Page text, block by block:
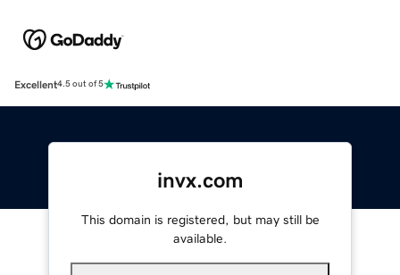
Excellent4.5 out of 5
invx.com
This domain is registered, but may still be
available.